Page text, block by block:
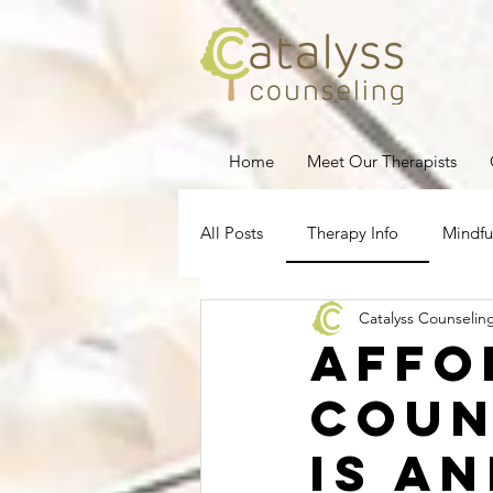
Home Meet Our Therapists
All Posts Therapy Info
Depression Stress
Pregnancy Loss Therapy for
is
Catalyss